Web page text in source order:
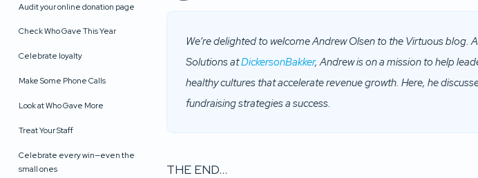
Audit your online donation page
Check Who Gave This Year
Celebrate loyalty
Make Some Phone Calls
Look at Who Gave More
Treat Your Staff
Celebrate every win—even the
small ones
We’re delighted to welcome Andrew Olsen to the Virtuous blog.
Solutions atDickersonBakker, Andrew is on a mission to help
healthy cultures that accelerate revenue growth. Here, he
fundraising strategies a success.
THE END…